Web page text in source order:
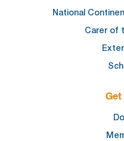
National
Carer of
Get